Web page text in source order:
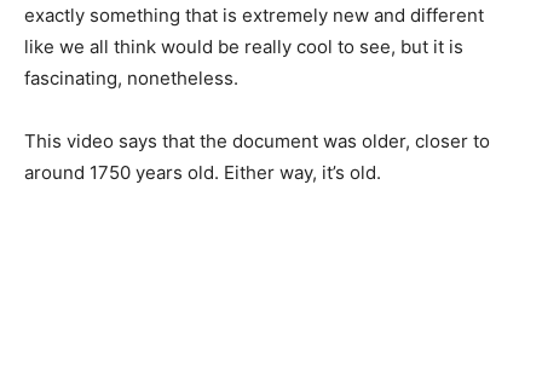
exactly something that is extremely new and different
like we all think would be really cool to see, but it is
fascinating, nonetheless.
This video says that the document was older, closer to
around 1750 years old. Either way, it’s old.